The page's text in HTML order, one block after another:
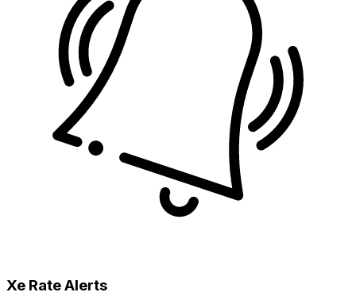
Xe Rate Alerts